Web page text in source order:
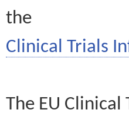
the
Clinical Trials
The EU